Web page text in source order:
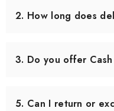
standards. Each item
to ensure you receive
2. How long does
In some remote areas,
3. Do you offer
can pay when you
5. Can I return or